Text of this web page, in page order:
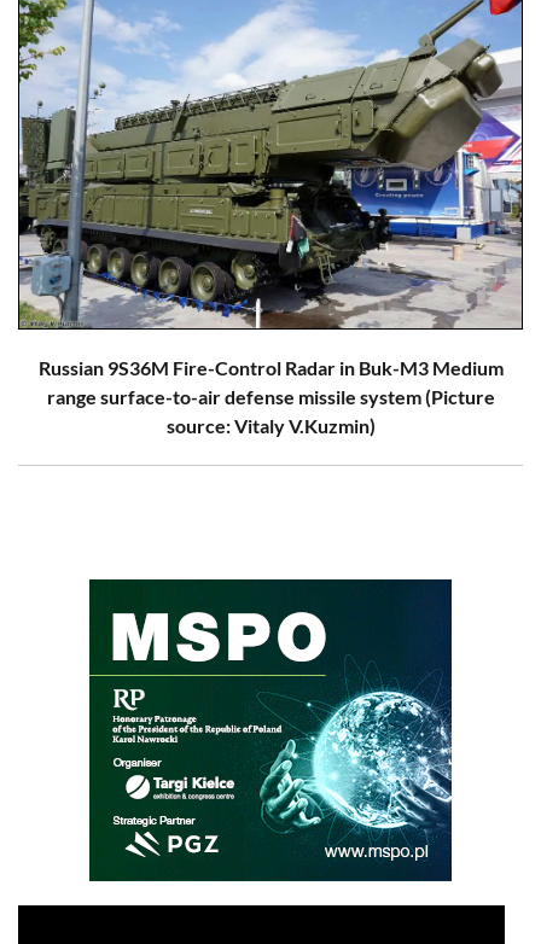
Russian 9S36M Fire-Control Radar in Buk-M3 Medium
range surface-to-air defense missile system (Picture
source: Vitaly V.Kuzmin)